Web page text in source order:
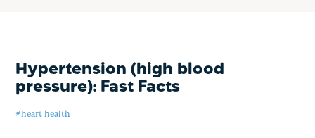
Hypertension (high blood
pressure): Fast Facts
#heart health